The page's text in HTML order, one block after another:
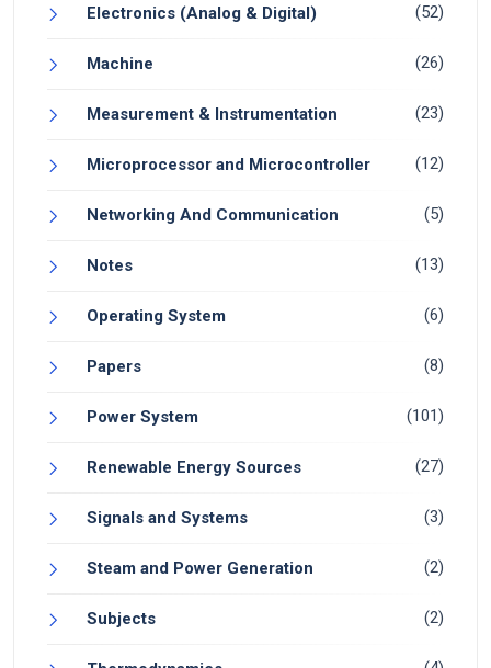
Electronics (Analog & Digital) (52)
Machine (26)
Measurement & Instrumentation (23)
Microprocessor and Microcontroller (12)
Networking And Communication (5)
Notes (13)
Operating System (6)
Papers (8)
Power System (101)
Renewable Energy Sources (27)
Signals and Systems (3)
Steam and Power Generation (2)
Subjects (2)